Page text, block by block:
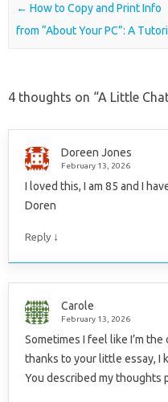
Post navigation
← How to Copy and Print Info
from “About Your PC”: A
4 thoughts on “A Little
Doreen Jones
February 13, 2026
I loved this, I am 85 and I
Doren
Reply ↓
Carole
February 13, 2026
Sometimes I feel like I’m
thanks to your little essay, I
You described my thoughts